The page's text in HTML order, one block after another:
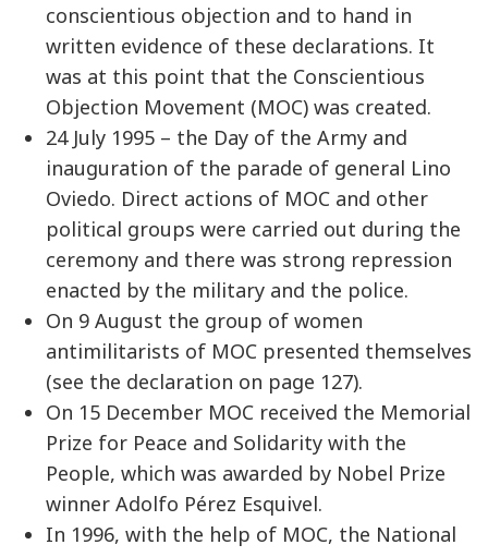
conscientious objection and to hand in
written evidence of these declarations. It
was at this point that the Conscientious
Objection Movement (MOC) was created.
24 July 1995 – the Day of the Army and
inauguration of the parade of general Lino
Oviedo. Direct actions of MOC and other
political groups were carried out during the
ceremony and there was strong repression
enacted by the military and the police.
On 9 August the group of women
antimilitarists of MOC presented themselves
(see the declaration on page 127).
On 15 December MOC received the Memorial
Prize for Peace and Solidarity with the
People, which was awarded by Nobel Prize
winner Adolfo Pérez Esquivel.
In 1996, with the help of MOC, the National